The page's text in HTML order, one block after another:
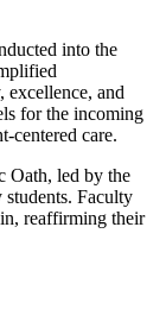
into the
excellence, and
for the incoming
centered care.
Oath, led by the
Faculty
reaffirming their